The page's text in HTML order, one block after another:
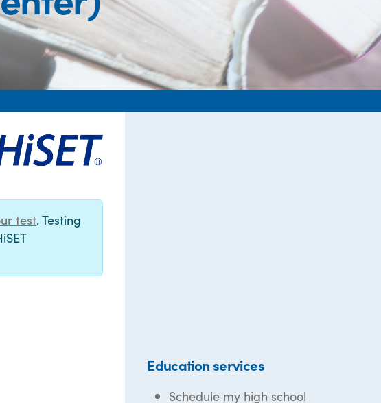
test. Testing
Education services
Schedule my high school